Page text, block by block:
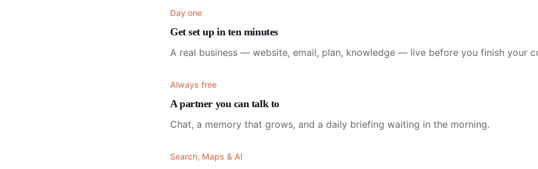
Day one
Get set up in ten minutes
A real business — website, email, plan, knowledge — live before you finish your
Always free
A partner you can talk to
Chat, a memory that grows, and a daily briefing waiting in the morning.
Search, Maps & AI